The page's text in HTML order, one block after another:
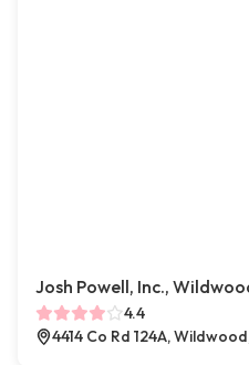
Josh Powell, Inc.,
4.4
4414 Co Rd 124A,